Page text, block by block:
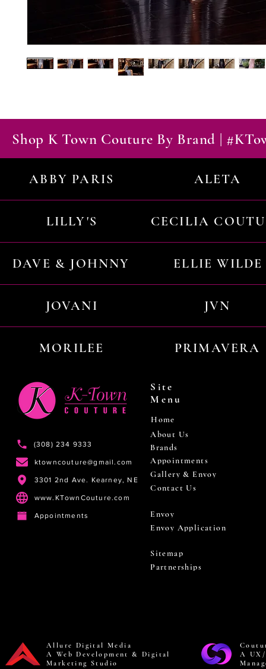
Shop K Town Couture By Brand |
ABBY PARIS ALETA
LILLY'S CECILIA
DAVE & JOHNNY ELLIE WILDE
JOVANI JVN
MORILEE PRIMAVERA
(308) 234 9333
ktowncouture@gmail.com
3301 2nd Ave. Kearney, NE
www.KTownCouture.com
Appointments
Site
Menu
Home
About Us
Brands
Appointments
Gallery & Envoy
Contact Us
Envoy
Envoy Application
Sitemap
Partnerships
Allure Digital Media
A Web Development & Digital
Marketing Studio
A